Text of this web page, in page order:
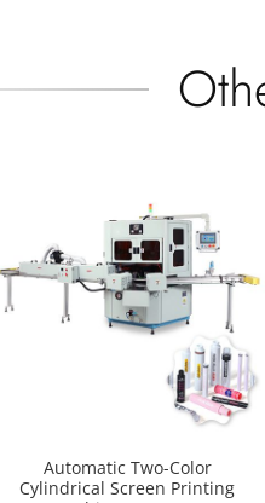
Automatic Two-Color
Cylindrical Screen Printing